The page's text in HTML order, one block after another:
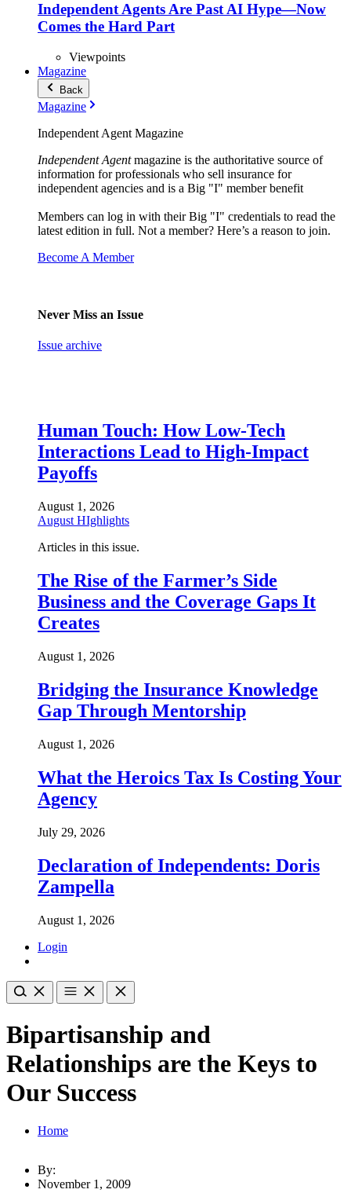
Independent Agents Are Past AI Hype—Now
Comes the Hard Part
Viewpoints
Magazine
Back
Magazine
Independent Agent Magazine
Independent Agentmagazine is the authoritative source of
information for professionals who sell insurance for
independent agencies and is a Big "I" member benefit
Members can log in with their Big "I" credentials to read the
latest edition in full. Not a member? Here’s a reason to join.
Become A Member
Never Miss an Issue
Issue archive
Human Touch: How Low-Tech
Interactions Lead to High-Impact
Payoffs
August 1, 2026
August HIghlights
Articles in this issue.
The Rise of the Farmer’s Side
Business and the Coverage Gaps It
Creates
August 1, 2026
Bridging the Insurance Knowledge
Gap Through Mentorship
August 1, 2026
What the Heroics Tax Is Costing Your
Agency
July 29, 2026
Declaration of Independents: Doris
Zampella
August 1, 2026
Login
Bipartisanship and
Relationships are the Keys to
Our Success
Home
By:
November 1, 2009